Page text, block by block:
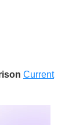
Current